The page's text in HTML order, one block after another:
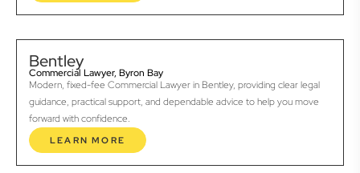
Bentley
Commercial Lawyer, Byron Bay
Modern, fixed-fee Commercial Lawyer in Bentley, providing clear legal
guidance, practical support, and dependable advice to help you move
forward with confidence.
LEARN MORE